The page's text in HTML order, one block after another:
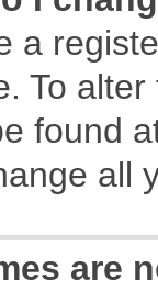
a
To
found
all
are